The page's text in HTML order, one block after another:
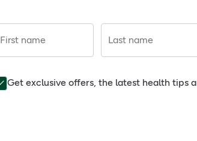
First name Last name
Get exclusive offers, the latest health tips